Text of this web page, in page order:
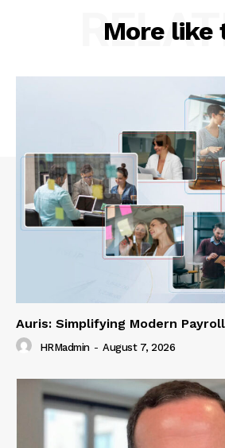
More like
Auris: Simplifying Modern
HRMadmin - August 7, 2026